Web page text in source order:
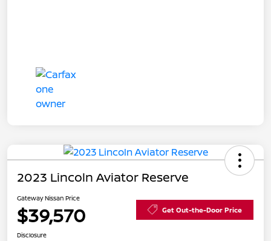
2023 Lincoln Aviator Reserve
Gateway Nissan Price
$39,570 Get Out-the-Door Price
Disclosure